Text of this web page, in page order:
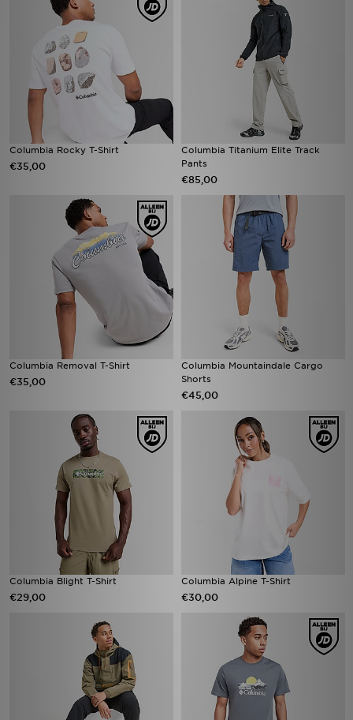
Columbia Rocky T-Shirt
€35,00
Columbia Titanium Elite Track
Pants
€85,00
Columbia Removal T-Shirt
€35,00
Columbia Mountaindale Cargo
Shorts
€45,00
Columbia Blight T-Shirt
€29,00
Columbia Alpine T-Shirt
€30,00